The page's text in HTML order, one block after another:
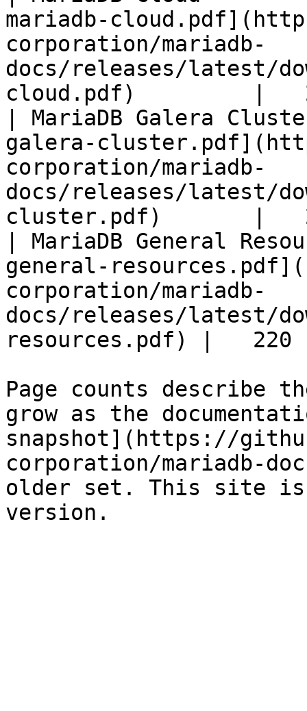
mariadb-
corporation/mariadb-
docs/releases/latest/
cloud.pdf)         |
| MariaDB Galera
galera-
corporation/mariadb-
docs/releases/latest/
cluster.pdf)       |
| MariaDB General
general-
corporation/mariadb-
docs/releases/latest/
resources.pdf) |   220
Page counts describe
grow as the
snapshot](https://
corporation/mariadb-
older set. This site is